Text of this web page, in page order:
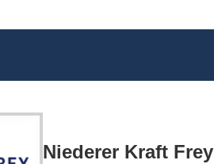
Niederer Kraft Frey